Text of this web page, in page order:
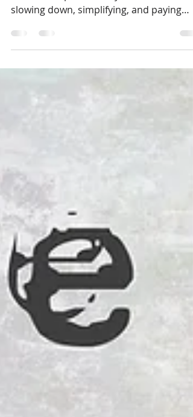
Yoga has a lovely way of filtering itself
slowing down, simplifying, and paying
more...